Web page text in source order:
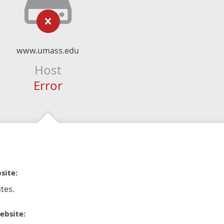
www.umass.edu
Host
Error